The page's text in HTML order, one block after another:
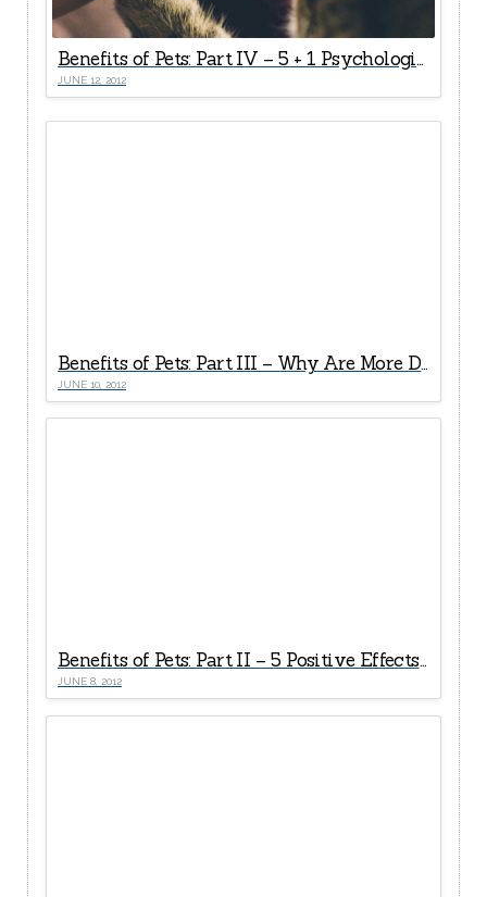
Benefits of Pets: Part IV – 5 + 1 Psychological Health Rewards
JUNE 12, 2012
Benefits of Pets: Part III – Why Are More Doctors Now “Prescribing” Pets For Seniors?
JUNE 10, 2012
Benefits of Pets: Part II – 5 Positive Effects of Pet Ownership on A Child’s Development
JUNE 8, 2012